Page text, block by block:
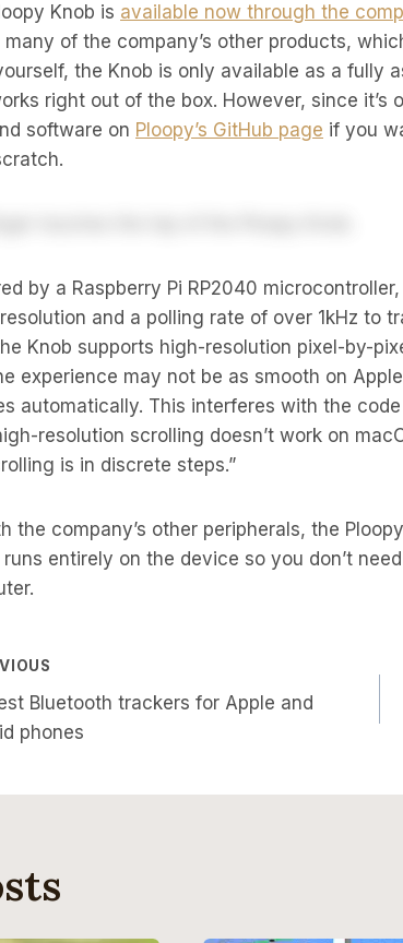
Knob is available now through the
many of the company’s other products,
the Knob is only available as a fully
right out of the box. However, since
software on Ploopy’s GitHub page if you
by a Raspberry Pi RP2040
and a polling rate of over 1kHz to
Knob supports high-resolution pixel-by-
experience may not be as smooth on
automatically. This interferes with the
resolution scrolling doesn’t work on
is in discrete steps.”
the company’s other peripherals, the
entirely on the device so you don’t
Bluetooth trackers for Apple and
phones